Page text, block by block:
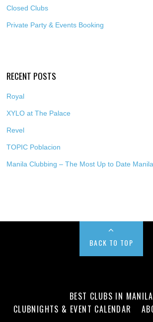
Closed Clubs
Private Party & Events Booking
RECENT POSTS
Royal
XYLO at The Palace
Revel
TOPIC Poblacion
Manila Clubbing – The Most Up to Date
BACK TO TOP
BEST CLUBS IN MANILA
CLUBNIGHTS & EVENT CALENDAR